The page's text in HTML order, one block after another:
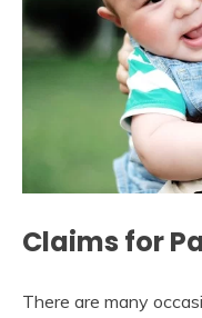
Claims for
There are many